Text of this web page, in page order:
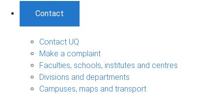
Contact
Contact UQ
Make a complaint
Faculties, schools, institutes and centres
Divisions and departments
Campuses, maps and transport